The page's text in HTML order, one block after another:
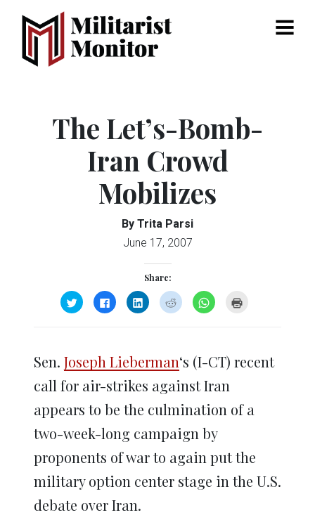
Menu
The Let’s-Bomb-
Iran Crowd
Mobilizes
By Trita Parsi
June 17, 2007
Share:
Click
to
share
new
window)
Click
to
share
new
window)
Click
to
share
new
window)
Click
to
share
new
window)
Click
to
new
window)
Sen. Joseph Lieberman‘s (I-CT) recent
call for air-strikes against Iran
appears to be the culmination of a
two-week-long campaign by
proponents of war to again put the
military option center stage in the U.S.
debate over Iran.